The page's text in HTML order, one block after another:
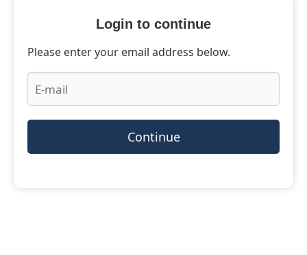
Login to continue
Please enter your email address below.
Continue